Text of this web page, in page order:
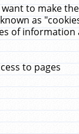
to make
as
of
to pages